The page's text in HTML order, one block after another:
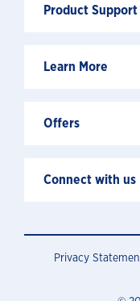
Product Support
Learn More
Offers
Connect with us
Privacy